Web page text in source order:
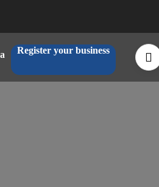
Register your business